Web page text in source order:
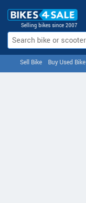
Selling bikes since 2007
Sell Bike Buy Used Bike